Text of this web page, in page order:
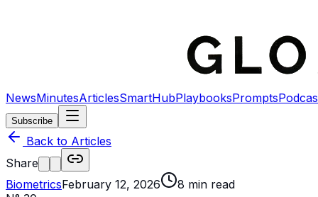
NewsMinutesArticlesSmartHubPlaybooksPrompts
Subscribe
Back to Articles
Share
BiometricsFebruary 12, 2026 8 min read